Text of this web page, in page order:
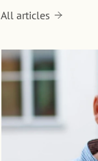
All articles